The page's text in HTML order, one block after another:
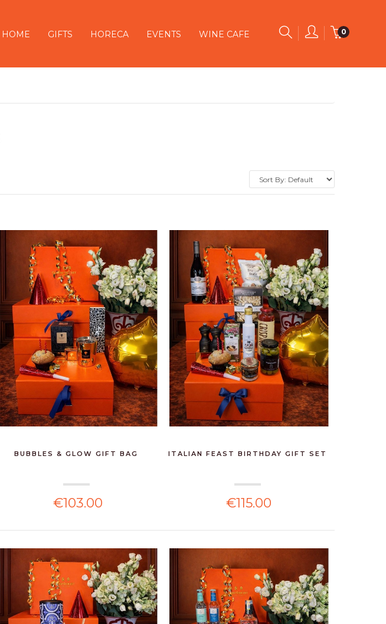
0
HOME GIFTS HORECA EVENTS WINE CAFE
BUBBLES & GLOW GIFT BAG
€103.00
ITALIAN FEAST BIRTHDAY GIFT SET
€115.00